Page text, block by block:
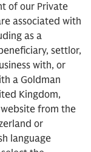
of our Private
associated with
as a
settlor,
with, or
a Goldman
Kingdom,
from the
or
language